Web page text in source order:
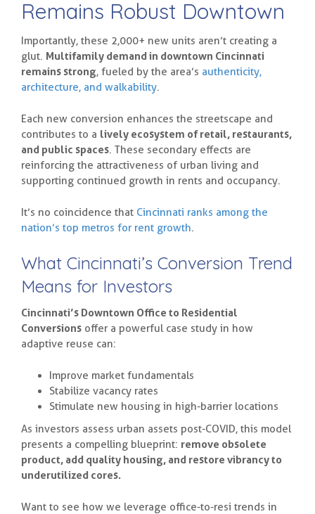
Remains Robust Downtown
Importantly, these 2,000+ new units aren’t creating a
glut. Multifamily demand in downtown Cincinnati
remains strong, fueled by the area’s authenticity,
architecture, and walkability.
Each new conversion enhances the streetscape and
contributes to a lively ecosystem of retail, restaurants,
and public spaces. These secondary effects are
reinforcing the attractiveness of urban living and
supporting continued growth in rents and occupancy.
It’s no coincidence that Cincinnati ranks among the
nation’s top metros for rent growth.
What Cincinnati’s Conversion Trend
Means for Investors
Cincinnati’s Downtown Office to Residential
Conversions offer a powerful case study in how
adaptive reuse can:
Improve market fundamentals
Stabilize vacancy rates
Stimulate new housing in high-barrier locations
As investors assess urban assets post-COVID, this model
presents a compelling blueprint: remove obsolete
product, add quality housing, and restore vibrancy to
underutilized cores.
Want to see how we leverage office-to-resi trends in